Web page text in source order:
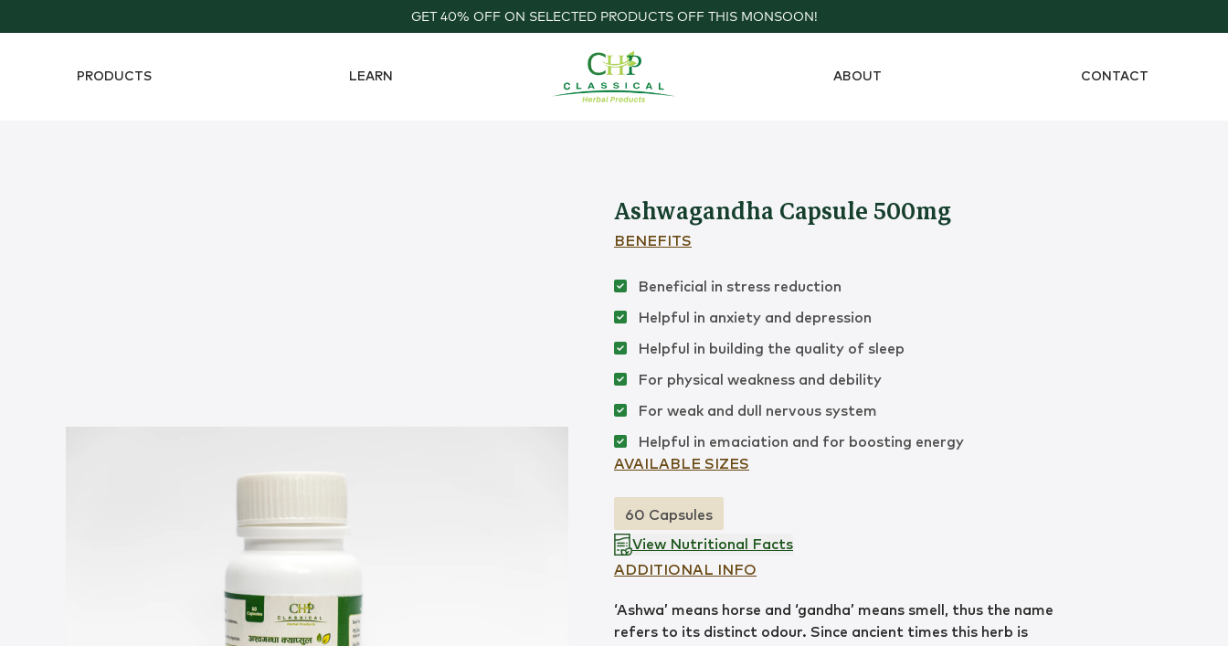
GET 40% OFF ON SELECTED PRODUCTS OFF THIS MONSOON!
PRODUCTS LEARN ABOUT CONTACT
Ashwagandha Capsule 500mg
BENEFITS
Beneficial in stress reduction
Helpful in anxiety and depression
Helpful in building the quality of sleep
For physical weakness and debility
For weak and dull nervous system
Helpful in emaciation and for boosting energy
AVAILABLE SIZES
60 Capsules
View Nutritional Facts
ADDITIONAL INFO
‘Ashwa’ means horse and ‘gandha’ means smell, thus the name
refers to its distinct odour. Since ancient times this herb is